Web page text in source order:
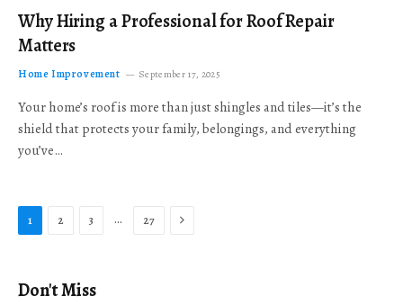
Why Hiring a Professional for Roof Repair
Matters
Home Improvement September 17, 2025
Your home’s roof is more than just shingles and tiles—it’s the
shield that protects your family, belongings, and everything
you’ve…
1 2 3 … 27 Next
Don't Miss